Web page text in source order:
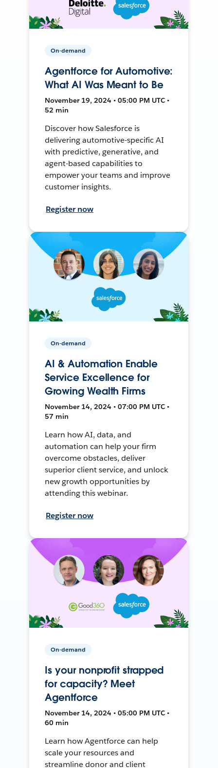
On-demand
Agentforce for Automotive:
What AI Was Meant to Be
November 19, 2024 • 05:00 PM UTC •
52 min
Discover how Salesforce is
delivering automotive-specific AI
with predictive, generative, and
agent-based capabilities to
empower your teams and improve
customer insights.
Register now
On-demand
AI & Automation Enable
Service Excellence for
Growing Wealth Firms
November 14, 2024 • 07:00 PM UTC •
57 min
Learn how AI, data, and
automation can help your firm
overcome obstacles, deliver
superior client service, and unlock
new growth opportunities by
attending this webinar.
Register now
On-demand
Is your nonprofit strapped
for capacity? Meet
Agentforce
November 14, 2024 • 05:00 PM UTC •
60 min
Learn how Agentforce can help
scale your resources and
streamline donor and client